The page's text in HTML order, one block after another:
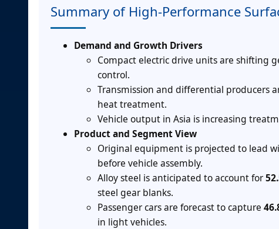
Summary of High-Performance
Demand and Growth Drivers
Compact electric drive units are shifting
control.
Transmission and differential producers
heat treatment.
Vehicle output in Asia is increasing
Product and Segment View
Original equipment is projected to lead
before vehicle assembly.
Alloy steel is anticipated to account for
steel gear blanks.
Passenger cars are forecast to capture
in light vehicles.